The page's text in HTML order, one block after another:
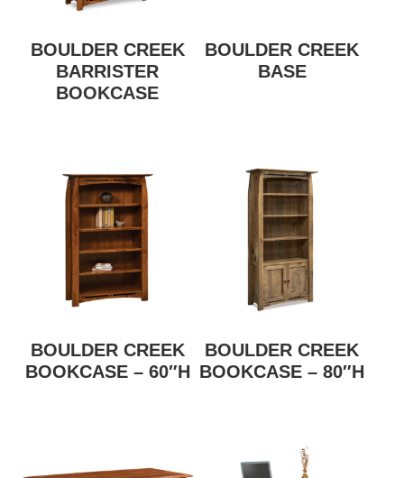
BOULDER CREEK
BARRISTER
BOOKCASE
BOULDER CREEK
BASE
BOULDER CREEK
BOOKCASE – 60″H
BOULDER CREEK
BOOKCASE – 80″H